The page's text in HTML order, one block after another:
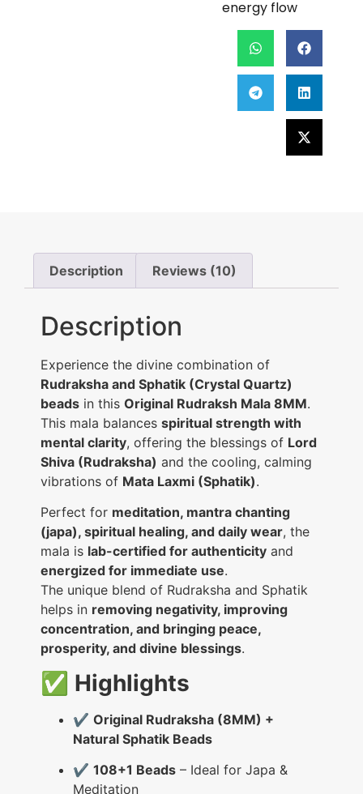
energy flow
Description Reviews (10)
Description
Experience the divine combination of
Rudraksha and Sphatik (Crystal Quartz)
beads in this Original Rudraksh Mala 8MM.
This mala balances spiritual strength with
mental clarity, offering the blessings of Lord
Shiva (Rudraksha) and the cooling, calming
vibrations of Mata Laxmi (Sphatik).
Perfect for meditation, mantra chanting
(japa), spiritual healing, and daily wear, the
mala is lab-certified for authenticity and
energized for immediate use.
The unique blend of Rudraksha and Sphatik
helps in removing negativity, improving
concentration, and bringing peace,
prosperity, and divine blessings.
✅ Highlights
✔️ Original Rudraksha (8MM) +
Natural Sphatik Beads
✔️ 108+1 Beads – Ideal for Japa &
Meditation